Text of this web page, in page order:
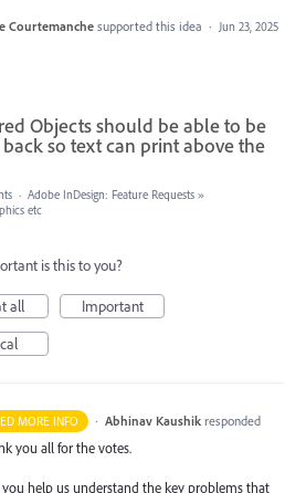
Courtemanche supported this idea · Jun 23, 2025
Objects should be able to be
so text can print above the
· Adobe InDesign: Feature Requests »
etc
is this to you?
all
Important
MORE INFO · Abhinav Kaushik responded
you all for the votes.
you help us understand the key problems that